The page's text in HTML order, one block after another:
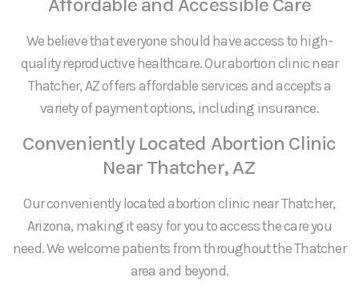
Affordable and Accessible Care
We believe that everyone should have access to high-
quality reproductive healthcare. Our abortion clinic near
Thatcher, AZ offers affordable services and accepts a
variety of payment options, including insurance.
Conveniently Located Abortion Clinic
Near Thatcher, AZ
Our conveniently located abortion clinic near Thatcher,
Arizona, making it easy for you to access the care you
need. We welcome patients from throughout the Thatcher
area and beyond.